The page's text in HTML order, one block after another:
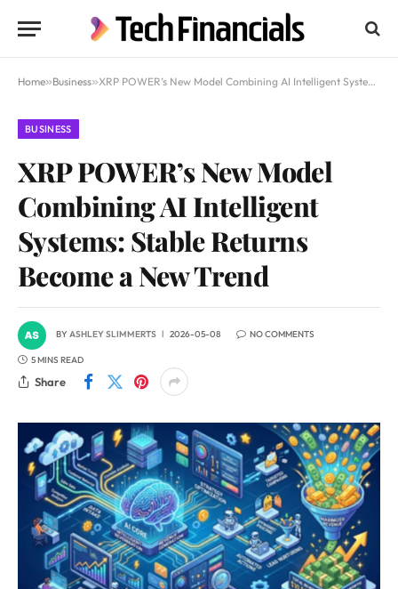
Home»Business»XRP POWER’s New Model Combining AI Intelligent Systems: Stable Returns Become a New Trend
BUSINESS
XRP POWER’s New Model
Combining AI Intelligent
Systems: Stable Returns
Become a New Trend
BYASHLEY SLIMMERTS 2026-05-08 NO COMMENTS
5 MINS READ
Share